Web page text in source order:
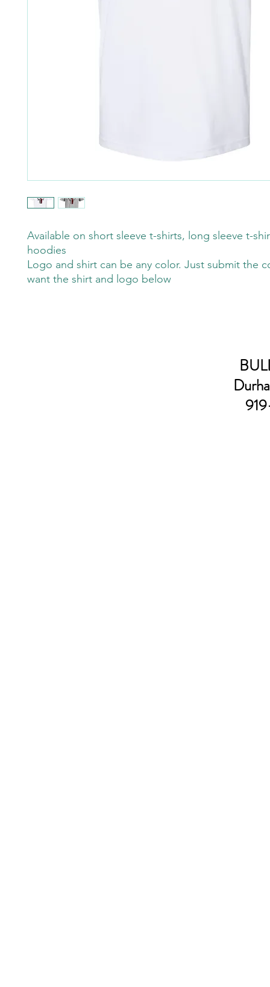
Available on short sleeve t-shirts, long sleeve t-
hoodies
Logo and shirt can be any color. Just submit the
want the shirt and logo below